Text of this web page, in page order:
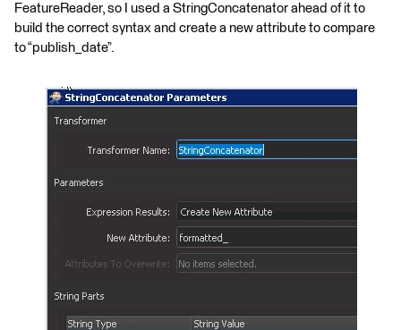
FeatureReader, so I used a StringConcatenator ahead of it to
build the correct syntax and create a new attribute to compare
to “publish_date”.